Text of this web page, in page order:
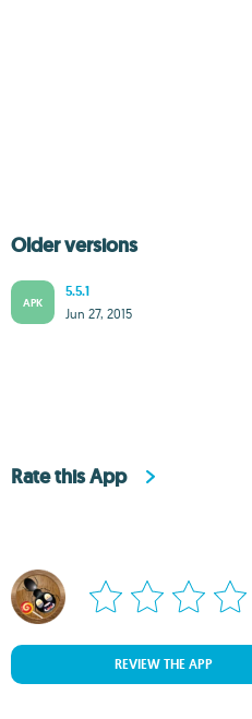
Older versions
APK
5.5.1
Jun 27, 2015
Rate this App
REVIEW THE APP